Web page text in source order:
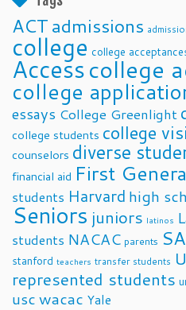
ACTadmissions
college college
Accesscollege
college
essays College Greenlight
college students college
counselors diverse
financial aid First
students Harvard high
Seniors juniors latinos
students NACAC parents
stanford teachers transfer students
represented students
uscwacac Yale